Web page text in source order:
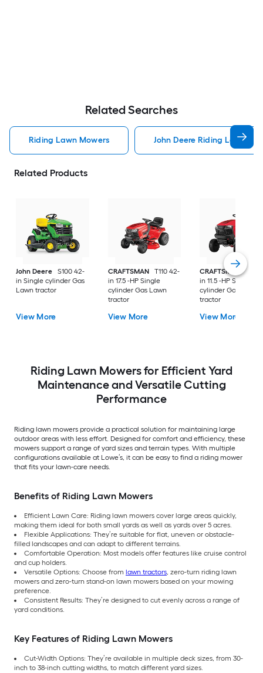
Related Searches
Riding Lawn Mowers John Deere Riding Lawn
Related Products
John Deere
S100 42-
in Single cylinder Gas
Lawn tractor
View More
CRAFTSMAN
T110 42-
in 17.5 -HP Single
cylinder Gas Lawn
tractor
View More
CRAFTSMAN
T100
in 11.5 -HP Single
cylinder Gas Lawn
tractor
View More
Riding Lawn Mowers for Efficient Yard
Maintenance and Versatile Cutting
Performance
Riding lawn mowers provide a practical solution for maintaining large
outdoor areas with less effort. Designed for comfort and efficiency, these
mowers support a range of yard sizes and terrain types. With multiple
configurations available at Lowe’s, it can be easy to find a riding mower
that fits your lawn-care needs.
Benefits of Riding Lawn Mowers
Efficient Lawn Care: Riding lawn mowers cover large areas quickly,
making them ideal for both small yards as well as yards over 5 acres.
Flexible Applications: They’re suitable for flat, uneven or obstacle-
filled landscapes and can adapt to different terrains.
Comfortable Operation: Most models offer features like cruise control
and cup holders.
Versatile Options: Choose from lawn tractors, zero-turn riding lawn
mowers and zero-turn stand-on lawn mowers based on your mowing
preference.
Consistent Results: They’re designed to cut evenly across a range of
yard conditions.
Key Features of Riding Lawn Mowers
Cut-Width Options: They’re available in multiple deck sizes, from 30-
inch to 38-inch cutting widths, to match different yard sizes.